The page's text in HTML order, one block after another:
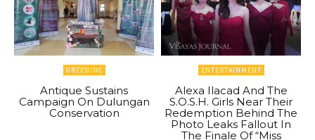
GREENINC
Antique Sustains
Campaign On Dulungan
Conservation
ENTERTAINMENT
Alexa Ilacad And The
S.O.S.H. Girls Near Their
Redemption Behind The
Photo Leaks Fallout In
The Finale Of “Miss